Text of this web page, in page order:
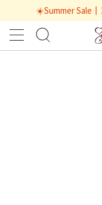
☀️Summer Sale丨